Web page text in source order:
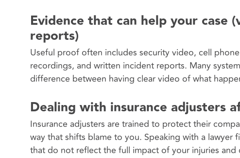
Evidence that can help your case
reports)
Useful proof often includes security video, cell
recordings, and written incident reports. Many
difference between having clear video of what
Dealing with insurance adjusters
Insurance adjusters are trained to protect their
way that shifts blame to you. Speaking with a
that do not reflect the full impact of your injuries and